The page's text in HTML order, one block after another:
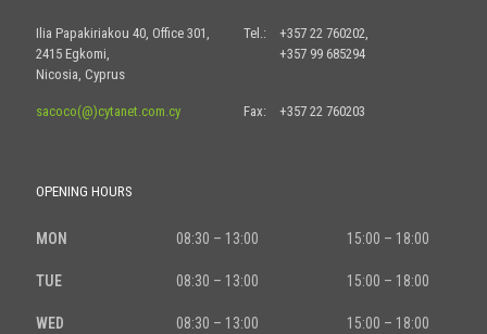
Ilia Papakiriakou 40, Office 301,
2415 Egkomi,
Nicosia, Cyprus
sacoco(@)cytanet.com.cy
Tel.:
+357 22 760202,
+357 99 685294
Fax: +357 22 760203
OPENING HOURS
MON 08:30 – 13:00 15:00 – 18:00
TUE 08:30 – 13:00 15:00 – 18:00
WED 08:30 – 13:00 15:00 – 18:00